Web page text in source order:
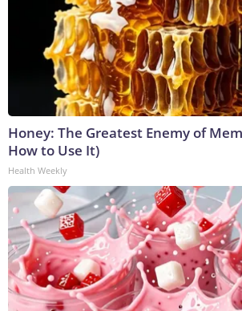
Honey: The Greatest Enemy of
How to Use It)
Health Weekly